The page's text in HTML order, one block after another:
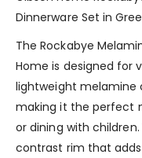
Dinnerware Set in
The Rockabye
Home is designed for
lightweight melamine
making it the perfect
or dining with
contrast rim that